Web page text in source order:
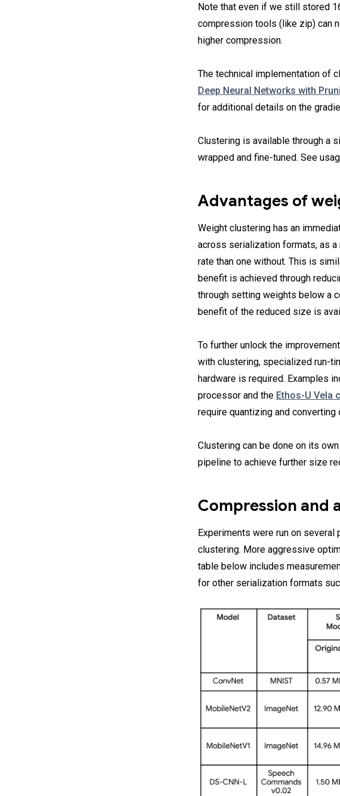
Note that even if we still stored
compression tools (like zip) can
higher compression.
The technical implementation of
Deep Neural Networks with
for additional details on the
Clustering is available through a
wrapped and fine-tuned. See
Advantages of
Weight clustering has an
across serialization formats, as
rate than one without. This is
benefit is achieved through
through setting weights below a
benefit of the reduced size is
To further unlock the
with clustering, specialized run-
hardware is required. Examples
processor and the Ethos-U Vela
require quantizing and
Clustering can be done on its
pipeline to achieve further size
Compression and
Experiments were run on
clustering. More aggressive
table below includes
for other serialization formats